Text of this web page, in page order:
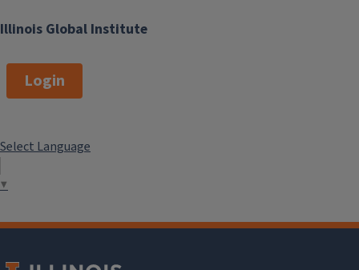
Illinois Global Institute
Login
Select Language
▼